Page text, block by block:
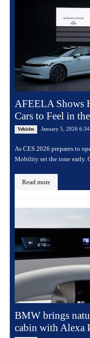
AFEELA Shows
Cars to Feel in
Vehicles January 5, 2026
As CES 2026 prepares to
Mobility set the tone early.
Read more
BMW brings
cabin with Alexa